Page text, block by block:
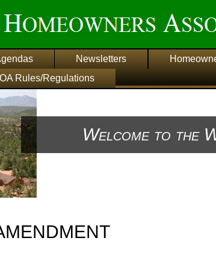
Newsletters
Rules/Regulations
Welcome to the